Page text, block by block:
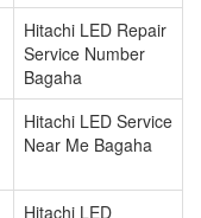
Hitachi LED Repair
Service Number
Bagaha
Hitachi LED Service
Near Me Bagaha
Hitachi LED